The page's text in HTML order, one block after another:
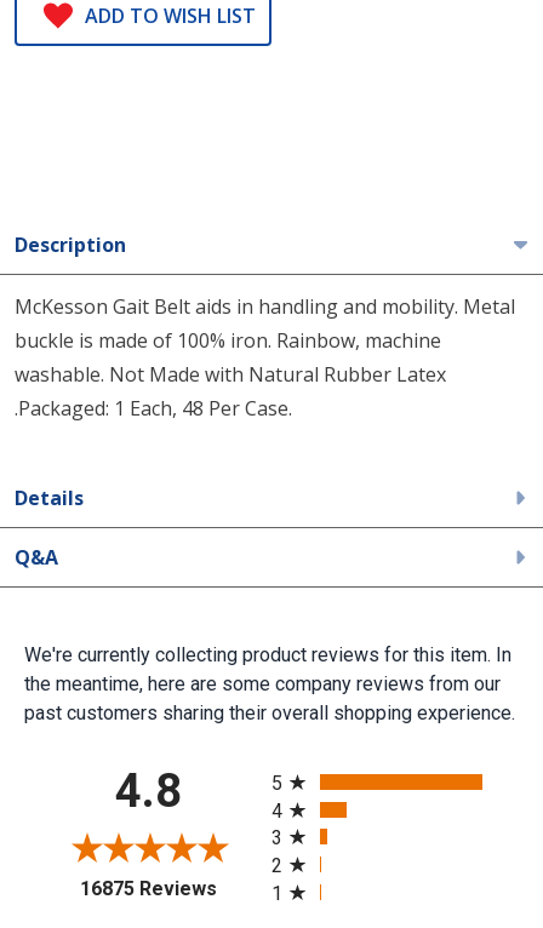
ADD TO WISH LIST
Description
McKesson Gait Belt aids in handling and mobility. Metal
buckle is made of 100% iron. Rainbow, machine
washable. Not Made with Natural Rubber Latex
.Packaged: 1 Each, 48 Per Case.
Details
Q&A
We're currently collecting product reviews for this item. In
the meantime, here are some company reviews from our
past customers sharing their overall shopping experience.
4.8
16875 Reviews(opens in a new tab)
5
4
3
2
1